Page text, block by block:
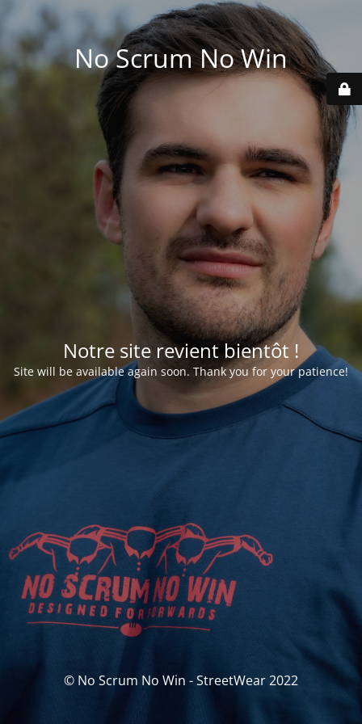
No Scrum No Win
Notre site revient bientôt !
Site will be available again soon. Thank you for your patience!
© No Scrum No Win - StreetWear 2022